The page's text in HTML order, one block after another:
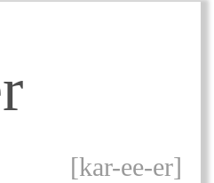
[kar-ee-er]